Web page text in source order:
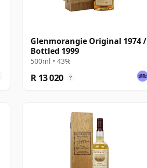
Glenmorangie Original 1974 /
Bottled 1999
500ml • 43%
R 13 020 ?